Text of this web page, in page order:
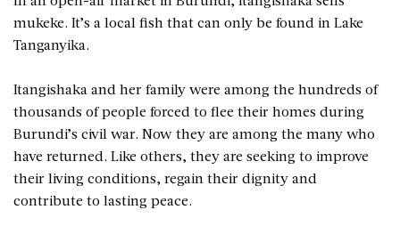
mukeke. It’s a local fish that can only be found in Lake
Tanganyika.
Itangishaka and her family were among the hundreds of
thousands of people forced to flee their homes during
Burundi’s civil war. Now they are among the many who
have returned. Like others, they are seeking to improve
their living conditions, regain their dignity and
contribute to lasting peace.